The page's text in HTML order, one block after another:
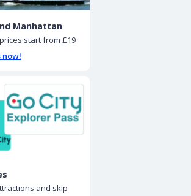
Manhattan
start from £19
now!
and skip